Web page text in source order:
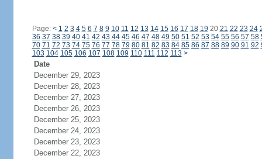
Page: < 1 2 3 4 5 6 7 8 9 10 11 12 13 14 15 16 17 18 19 20 21 22 23 24
36 37 38 39 40 41 42 43 44 45 46 47 48 49 50 51 52 53 54 55 56 57 58
70 71 72 73 74 75 76 77 78 79 80 81 82 83 84 85 86 87 88 89 90 91 92
103 104 105 106 107 108 109 110 111 112 113 >
Date
December 29, 2023
December 28, 2023
December 27, 2023
December 26, 2023
December 25, 2023
December 24, 2023
December 23, 2023
December 22, 2023